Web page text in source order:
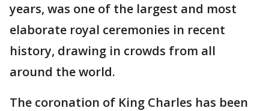
years, was one of the largest and most
elaborate royal ceremonies in recent
history, drawing in crowds from all
around the world.
The coronation of King Charles has been